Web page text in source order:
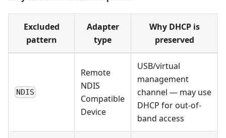
Excluded
pattern
Adapter
type
Why DHCP is
preserved
NDIS
Remote
NDIS
Compatible
Device
USB/virtual
management
channel — may use
DHCP for out-of-
band access